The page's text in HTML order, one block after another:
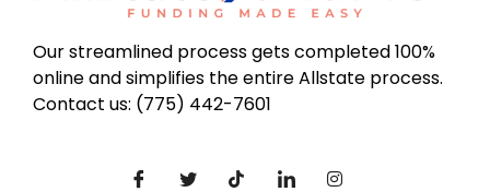
Our streamlined process gets completed 100%
online and simplifies the entire Allstate process.
Contact us: (775) 442-7601